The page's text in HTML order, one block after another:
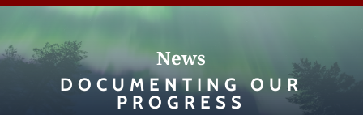
News
DOCUMENTING OUR
PROGRESS